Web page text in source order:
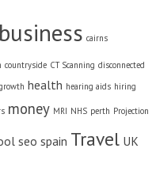
business cairns
countryside CT Scanning disconnected
health hearing aids hiring
money MRI NHS perth Projection
seo spain Travel UK